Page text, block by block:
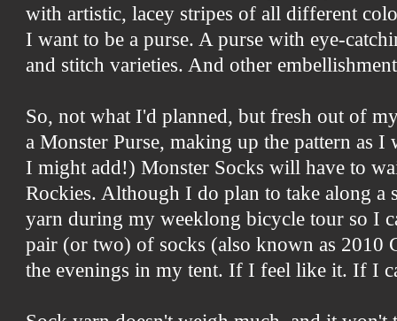
with artistic, lacey stripes of all different
I want to be a purse. A purse with eye-
and stitch varieties. And other
So, not what I'd planned, but fresh out of
a Monster Purse, making up the pattern as
I might add!) Monster Socks will have to
Rockies. Although I do plan to take along a
yarn during my weeklong bicycle tour so I
pair (or two) of socks (also known as 2010
the evenings in my tent. If I feel like it. If I